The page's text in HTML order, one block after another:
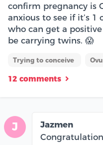
confirm pregnancy is
anxious to see if it’s 1
who can get a
be carrying twins. 😱
Trying to conceive
12 comments
J
Jazmen